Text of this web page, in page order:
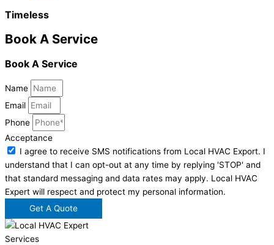
Timeless
Book A Service
Book A Service
Name
Email
Phone
Acceptance
I agree to receive SMS notifications from Local HVAC Export. I
understand that I can opt-out at any time by replying 'STOP' and
that standard messaging and data rates may apply. Local HVAC
Expert will respect and protect my personal information.
Get A Quote
Services